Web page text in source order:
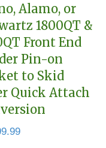
Alamo, or
1800QT &
Front End
Pin-on
to Skid
Quick Attach